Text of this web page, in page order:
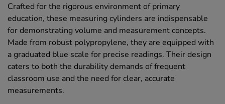
Crafted for the rigorous environment of primary
education, these measuring cylinders are indispensable
for demonstrating volume and measurement concepts.
Made from robust polypropylene, they are equipped with
a graduated blue scale for precise readings. Their design
caters to both the durability demands of frequent
classroom use and the need for clear, accurate
measurements.